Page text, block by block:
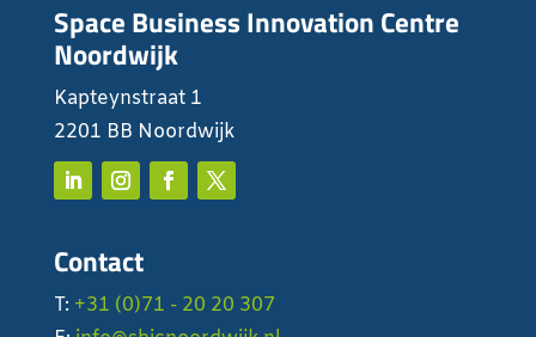
Space Business Innovation Centre
Noordwijk
Kapteynstraat 1
2201 BB Noordwijk
Contact
T: +31 (0)71 - 20 20 307